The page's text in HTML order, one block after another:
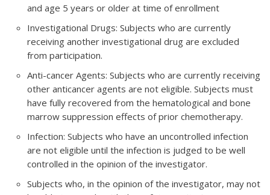
and age 5 years or older at time of enrollment
Investigational Drugs: Subjects who are currently
receiving another investigational drug are excluded
from participation.
Anti-cancer Agents: Subjects who are currently receiving
other anticancer agents are not eligible. Subjects must
have fully recovered from the hematological and bone
marrow suppression effects of prior chemotherapy.
Infection: Subjects who have an uncontrolled infection
are not eligible until the infection is judged to be well
controlled in the opinion of the investigator.
Subjects who, in the opinion of the investigator, may not